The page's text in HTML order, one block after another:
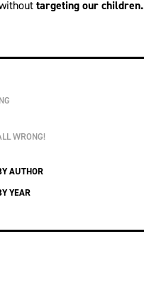
targeting our children.
WRONG!
AUTHOR
YEAR